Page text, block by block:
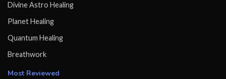
Divine Astro Healing
Planet Healing
Quantum Healing
Breathwork
Most Reviewed